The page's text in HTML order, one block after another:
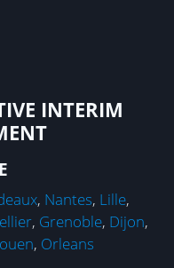
INTERIM
, Nantes, Lille,
, Grenoble, Dijon,
, Orleans